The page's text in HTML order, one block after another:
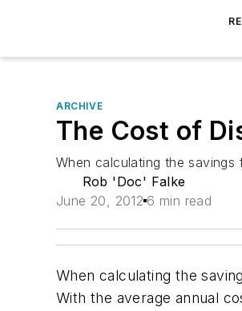
ARCHIVE
The Cost of
When calculating the
Rob 'Doc' Falke
June 20, 2012 6 min read
When calculating the
With the average annual